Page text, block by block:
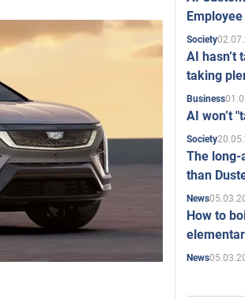
Society
AI hasn’t
taking
Business
AI won’t
Society
The long-
than
News
How to
News